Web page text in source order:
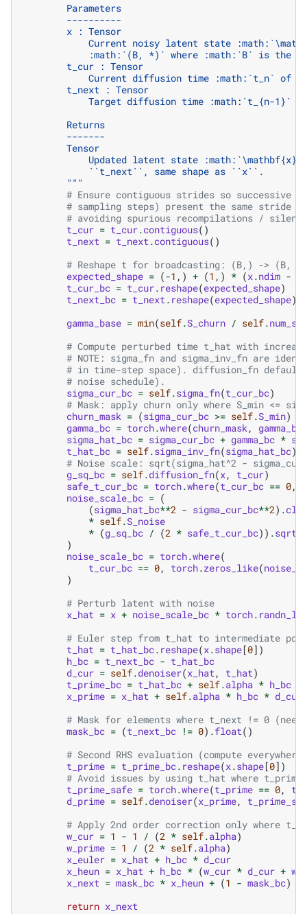
        Parameters
        ----------
        x : Tensor
Current noisy latent state
:math:`(B, *)` where :math:`B` is the
        t_cur : Tensor
Current diffusion time :math:`t_n` of
        t_next : Tensor
Target diffusion time :math:`t_{n-1}`
        Returns
        -------
        Tensor
Updated latent state
            ``t_next``, same shape as ``x``.
        """
# Ensure contiguous strides so successive
# sampling steps) present the same stride
# avoiding spurious recompilations /
t_cur = t_cur.contiguous()
t_next = t_next .contiguous()
# Reshape t for broadcasting: (B,) -> (B,
expected_shape = (-1 ,) + (1 ,) * (x.ndim -
t_cur_bc = t_cur. reshape(expected_shape)
t_next_bc = t_next . reshape(expected_shape)
gamma_base = min(self.S_churn / self.
# Compute perturbed time t_hat with
# NOTE: sigma_fn and sigma_inv_fn are
# in time-step space). diffusion_fn
# noise schedule).
sigma_cur_bc = self.sigma_fn(t_cur_bc)
# Mask: apply churn only where S_min <=
churn_mask = (sigma_cur_bc >= self.S_min)
gamma_bc = torch.where(churn_mask ,
sigma_hat_bc = sigma_cur_bc + gamma_bc *
t_hat_bc = self.sigma_inv_fn(sigma_hat_bc)
# Noise scale: sqrt(sigma_hat^2 -
g_sq_bc = self.diffusion_fn(x, t_cur)
safe_t_cur_bc = torch.where(t_cur_bc == 0,
noise_scale_bc = (
(sigma_hat_bc**2 - sigma_cur_bc**2) .
* self.S_noise
* (g_sq_bc / (2 * safe_t_cur_bc)) .sqrt
)
noise_scale_bc = torch.where(
t_cur_bc == 0, torch.zeros_like(
)
# Perturb latent with noise
x_hat = x + noise_scale_bc * torch.
# Euler step from t_hat to intermediate
t_hat = t_hat_bc. reshape(x.shape[0])
h_bc = t_next_bc - t_hat_bc
d_cur = self.denoiser(x_hat , t_hat)
t_prime_bc = t_hat_bc + self.alpha * h_bc
x_prime = x_hat + self.alpha * h_bc * d_cur
# Mask for elements where t_next != 0
mask_bc = (t_next_bc != 0) .float()
# Second RHS evaluation (compute
t_prime = t_prime_bc. reshape(x.shape[0])
# Avoid issues by using t_hat where t_prime
t_prime_safe = torch.where(t_prime == 0,
d_prime = self.denoiser(x_prime,
# Apply 2nd order correction only where
w_cur = 1 - 1 / (2 * self.alpha)
w_prime = 1 / (2 * self.alpha)
x_euler = x_hat + h_bc * d_cur
x_heun = x_hat + h_bc * (w_cur * d_cur +
x_next = mask_bc * x_heun + (1 - mask_bc)
return x_next